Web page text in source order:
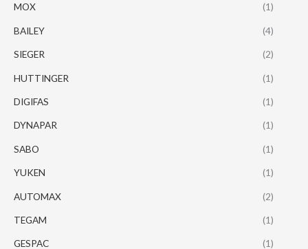
MOX (1)
BAILEY (4)
SIEGER (2)
HUTTINGER (1)
DIGIFAS (1)
DYNAPAR (1)
SABO (1)
YUKEN (1)
AUTOMAX (2)
TEGAM (1)
GESPAC (1)